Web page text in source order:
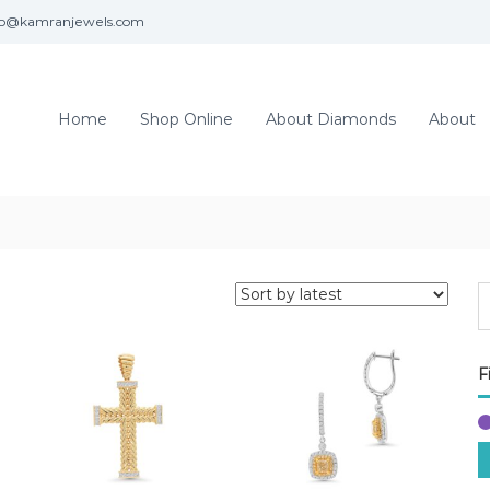
Home Shop Online About Diamonds About